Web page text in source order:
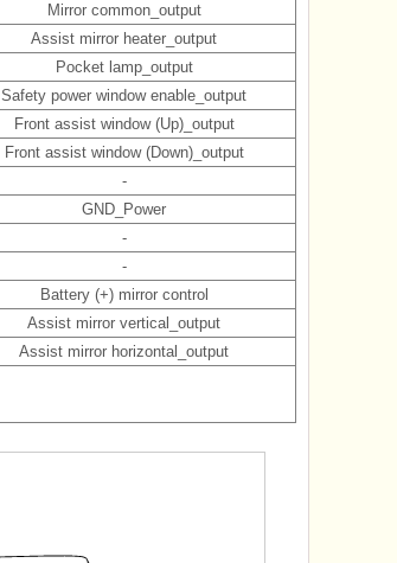
Mirror common_output
Assist mirror heater_output
Pocket lamp_output
Safety power window enable_output
Front assist window (Up)_output
Front assist window (Down)_output
-
GND_Power
-
-
Battery (+) mirror control
Assist mirror vertical_output
Assist mirror horizontal_output